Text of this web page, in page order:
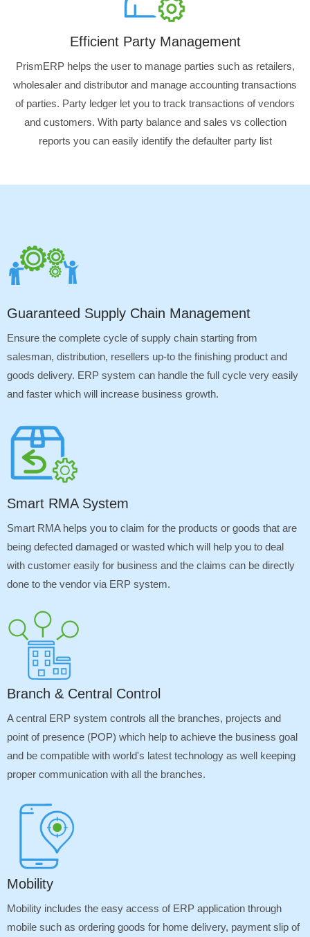
Efficient Party Management
PrismERP helps the user to manage parties such as retailers,
wholesaler and distributor and manage accounting transactions
of parties. Party ledger let you to track transactions of vendors
and customers. With party balance and sales vs collection
reports you can easily identify the defaulter party list
Guaranteed Supply Chain Management
Ensure the complete cycle of supply chain starting from
salesman, distribution, resellers up-to the finishing product and
goods delivery. ERP system can handle the full cycle very easily
and faster which will increase business growth.
Smart RMA System
Smart RMA helps you to claim for the products or goods that are
being defected damaged or wasted which will help you to deal
with customer easily for business and the claims can be directly
done to the vendor via ERP system.
Branch & Central Control
A central ERP system controls all the branches, projects and
point of presence (POP) which help to achieve the business goal
and be compatible with world's latest technology as well keeping
proper communication with all the branches.
Mobility
Mobility includes the easy access of ERP application through
mobile such as ordering goods for home delivery, payment slip of